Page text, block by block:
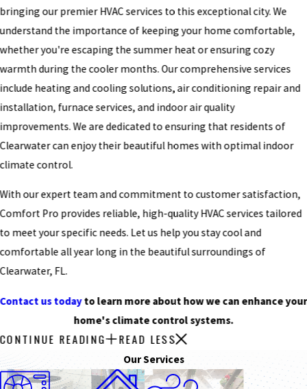
bringing our premier HVAC services to this exceptional city. We
understand the importance of keeping your home comfortable,
whether you're escaping the summer heat or ensuring cozy
warmth during the cooler months. Our comprehensive services
include heating and cooling solutions, air conditioning repair and
installation, furnace services, and indoor air quality
improvements. We are dedicated to ensuring that residents of
Clearwater can enjoy their beautiful homes with optimal indoor
climate control.
With our expert team and commitment to customer satisfaction,
Comfort Pro provides reliable, high-quality HVAC services tailored
to meet your specific needs. Let us help you stay cool and
comfortable all year long in the beautiful surroundings of
Clearwater, FL.
Contact us todayto learn more about how we can enhance your
home's climate control systems.
CONTINUE READING READ LESS
Our Services